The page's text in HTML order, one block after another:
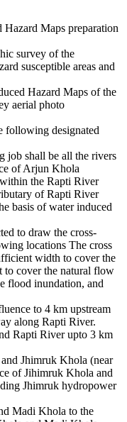
Hazard Maps preparation
survey of the
susceptible areas and
Hazard Maps of the
aerial photo
following designated
job shall be all the rivers
of Arjun Khola
the Rapti River
of Rapti River
basis of water induced
to draw the cross-
locations The cross
width to cover the
to cover the natural flow
flood inundation, and
to 4 km upstream
along Rapti River.
Rapti River upto 3 km
Jhimruk Khola (near
of Jihimruk Khola and
Jhimruk hydropower
Madi Khola to the